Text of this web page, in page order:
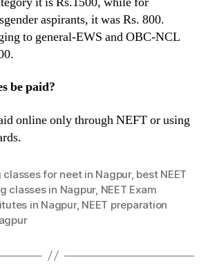
aspirants, it was Rs. 800.
to general-EWS and OBC-NCL
be paid?
online only through NEFT or using
for neet in Nagpur, best NEET
classes in Nagpur, NEET Exam
in Nagpur, NEET preparation